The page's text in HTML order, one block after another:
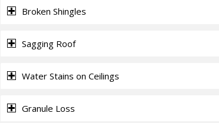
Broken Shingles
Sagging Roof
Water Stains on Ceilings
Granule Loss